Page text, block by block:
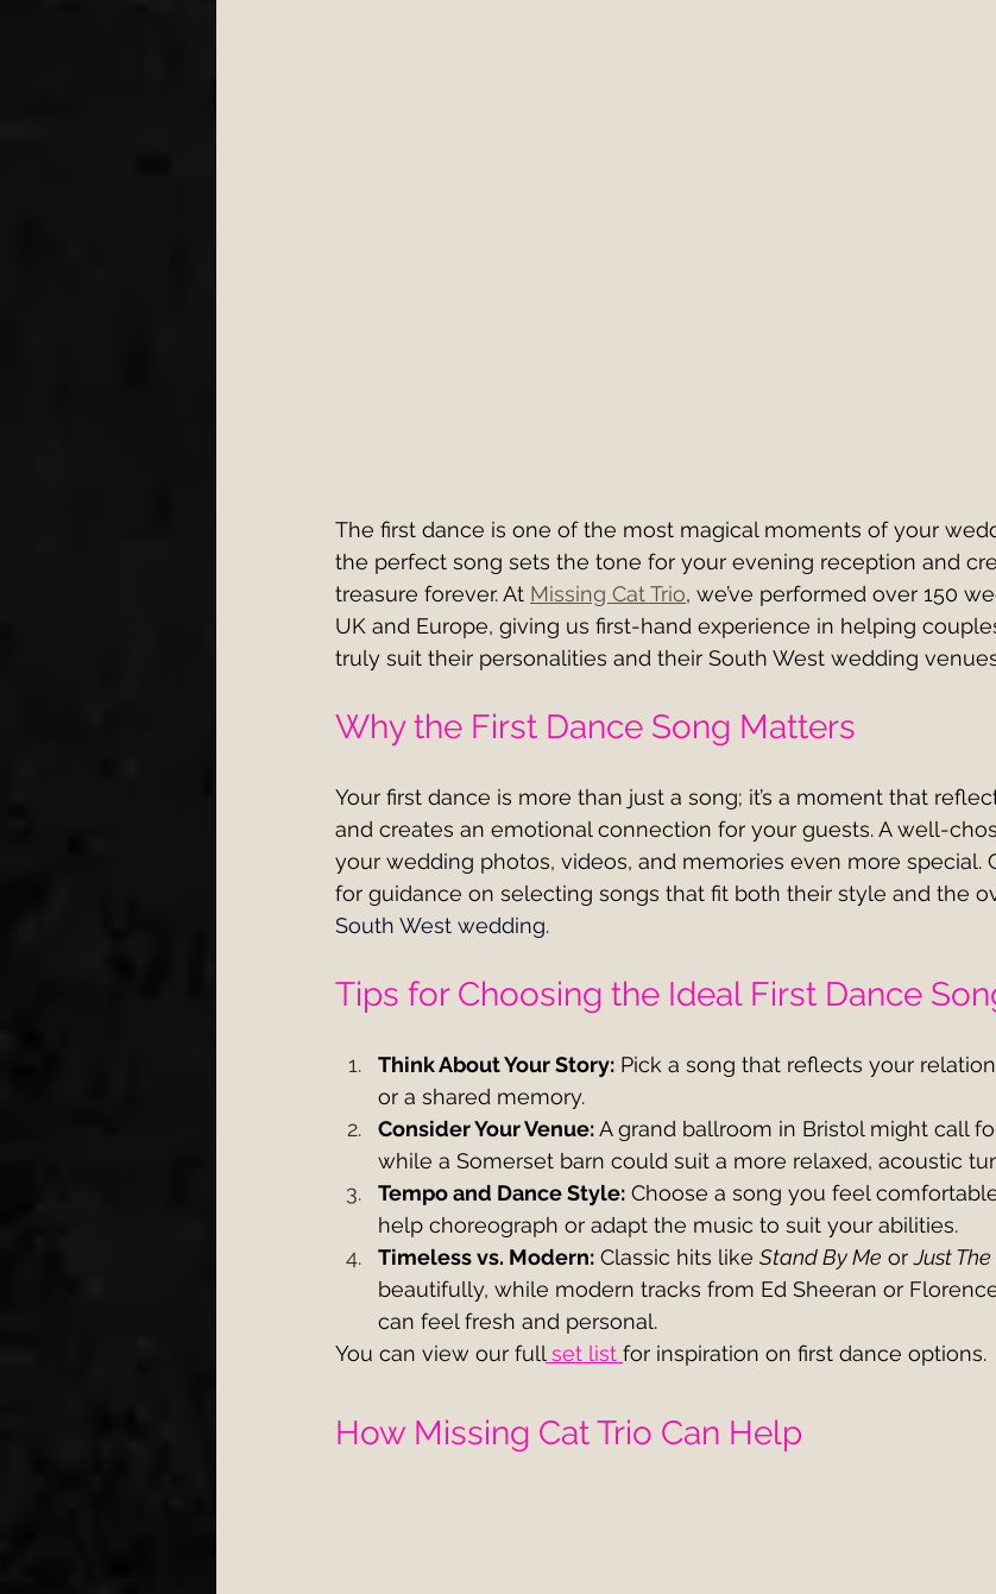
The first dance is one of the most magical moments of your
the perfect song sets the tone for your evening reception and
treasure forever. At Missing Cat Trio, we’ve performed over 150
UK and Europe, giving us first-hand experience in helping
truly suit their personalities and their South West wedding
Why the First Dance Song Matters
Your first dance is more than just a song; it’s a moment that
and creates an emotional connection for your guests. A well-
your wedding photos, videos, and memories even more special.
for guidance on selecting songs that fit both their style and the
South West wedding.
Tips for Choosing the Ideal First Dance
Think About Your Story: Pick a song that reflects your
or a shared memory.
Consider Your Venue: A grand ballroom in Bristol might call
while a Somerset barn could suit a more relaxed, acoustic
Tempo and Dance Style: Choose a song you feel
help choreograph or adapt the music to suit your abilities.
Timeless vs. Modern: Classic hits like Stand By Me or Just
beautifully, while modern tracks from Ed Sheeran or
can feel fresh and personal.
You can view our full set list for inspiration on first dance options.
How Missing Cat Trio Can Help